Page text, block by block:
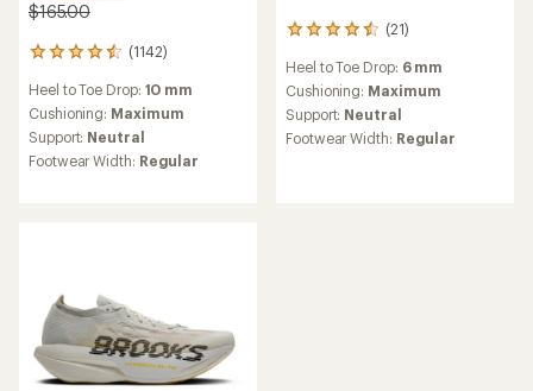
$165.00
(1142)
1142
with
an
average
rating
of
Heel to Toe Drop: 10 mm
Cushioning: Maximum
Support: Neutral
Footwear Width: Regular
(21)
21
reviews
with
an
average
rating
of
Heel to Toe Drop: 6 mm
Cushioning: Maximum
Support: Neutral
Footwear Width: Regular